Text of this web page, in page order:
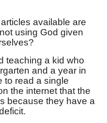
available are
using God given
teaching a kid who
and a year in
to read a single
the internet that the
because they have a